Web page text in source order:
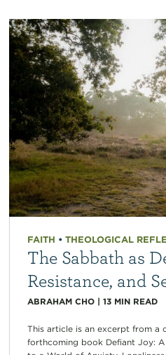
FAITH • THEOLOGICAL
The Sabbath as
Resistance, and
ABRAHAM CHO| 13 MIN READ
This article is an excerpt from a
forthcoming book Defiant Joy: